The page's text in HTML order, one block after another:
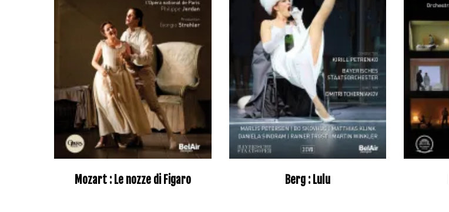
Mozart : Le nozze di Figaro Berg : Lulu